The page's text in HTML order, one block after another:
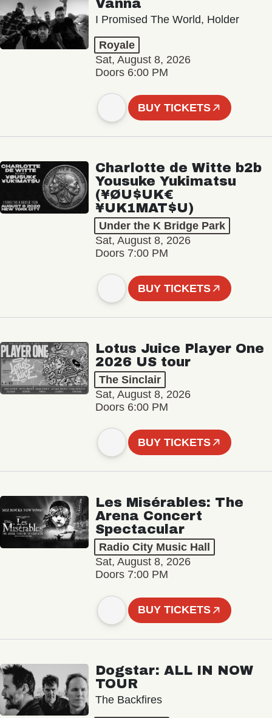
Vanna
I Promised The World, Holder
Royale
Sat, August 8, 2026
Doors 6:00 PM
BUY TICKETS
Charlotte de Witte b2b
Yousuke Yukimatsu
(¥ØU$UK€
¥UK1MAT$U)
Under the K Bridge Park
Sat, August 8, 2026
Doors 7:00 PM
BUY TICKETS
Lotus Juice Player One
2026 US tour
The Sinclair
Sat, August 8, 2026
Doors 6:00 PM
BUY TICKETS
Les Misérables: The
Arena Concert
Spectacular
Radio City Music Hall
Sat, August 8, 2026
Doors 7:00 PM
BUY TICKETS
Dogstar: ALL IN NOW
TOUR
The Backfires